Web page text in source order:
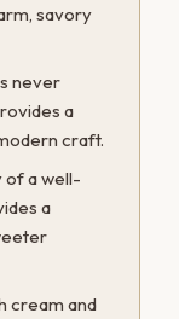
savory
never
a
craft.
of a well-
a
cream and